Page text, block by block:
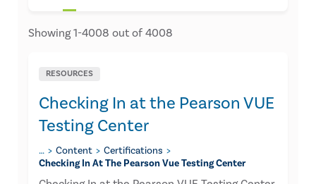
Showing1-4008 out of 4008
RESOURCES
Checking In at the Pearson VUE
Testing Center
… Content
Certifications
Checking In At The Pearson Vue Testing Center